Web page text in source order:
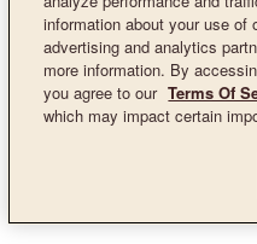
information about your use of
advertising and analytics
more information. By
you agree to our Terms Of
which may impact certain